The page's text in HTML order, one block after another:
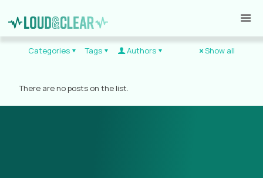
Categories Tags Authors Show all
There are no posts on the list.